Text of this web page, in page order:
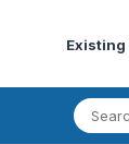
Existing